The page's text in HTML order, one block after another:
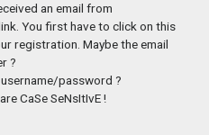
an email from
You first have to click on this
registration. Maybe the email
?
password ?
CaSe SeNsItIvE !